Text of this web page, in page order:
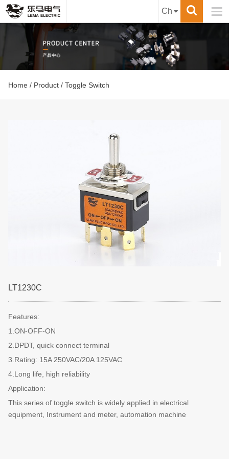

Ch
Home / Product / Toggle Switch
LT1230C
Features:
1.ON-OFF-ON
2.DPDT, quick connect terminal
3.Rating: 15A 250VAC/20A 125VAC
4.Long life, high reliability
Application:
This series of toggle switch is widely applied in electrical
equipment, Instrument and meter, automation machine